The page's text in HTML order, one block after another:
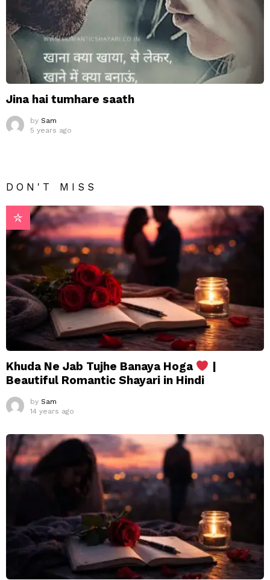
Jina hai tumhare saath
by Sam
5 years ago
DON'T MISS
Khuda Ne Jab Tujhe Banaya Hoga
|
Beautiful Romantic Shayari in Hindi
by Sam
14 years ago